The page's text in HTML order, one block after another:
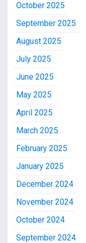
October 2025
September 2025
August 2025
July 2025
June 2025
May 2025
April 2025
March 2025
February 2025
January 2025
December 2024
November 2024
October 2024
September 2024